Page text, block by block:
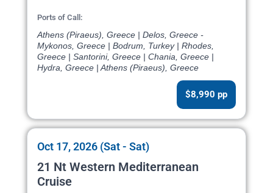
Ports of Call:
Athens (Piraeus), Greece | Delos, Greece -
Mykonos, Greece | Bodrum, Turkey | Rhodes,
Greece | Santorini, Greece | Chania, Greece |
Hydra, Greece | Athens (Piraeus), Greece
$8,990 pp
Oct 17, 2026 (Sat - Sat)
21 Nt Western Mediterranean
Cruise